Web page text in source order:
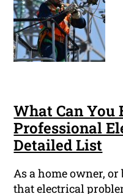
What Can You
Professional
Detailed List
As a home owner,
that electrical